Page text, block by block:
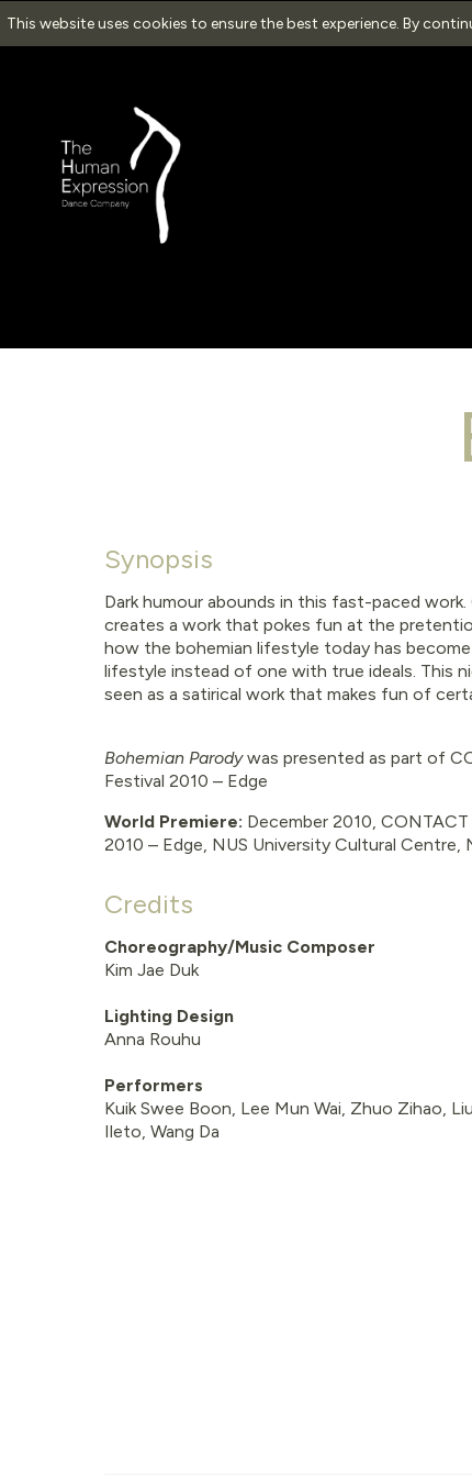
This website uses cookies to ensure the best experience. By
Synopsis
Dark humour abounds in this fast-paced work.
creates a work that pokes fun at the
how the bohemian lifestyle today has
lifestyle instead of one with true ideals. This
seen as a satirical work that makes fun of
Bohemian Parodywas presented as part of
Festival 2010 – Edge
World Premiere: December 2010,
2010 – Edge, NUS University Cultural Centre,
Credits
Choreography/Music Composer
Kim Jae Duk
Lighting Design
Anna Rouhu
Performers
Kuik Swee Boon, Lee Mun Wai, Zhuo Zihao,
Ileto, Wang Da